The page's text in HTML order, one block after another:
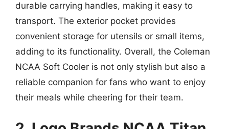
durable carrying handles, making it easy to
transport. The exterior pocket provides
convenient storage for utensils or small items,
adding to its functionality. Overall, the Coleman
NCAA Soft Cooler is not only stylish but also a
reliable companion for fans who want to enjoy
their meals while cheering for their team.